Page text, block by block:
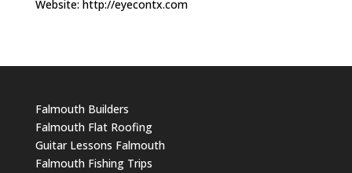
Website: http://eyecontx.com
Falmouth Builders
Falmouth Flat Roofing
Guitar Lessons Falmouth
Falmouth Fishing Trips